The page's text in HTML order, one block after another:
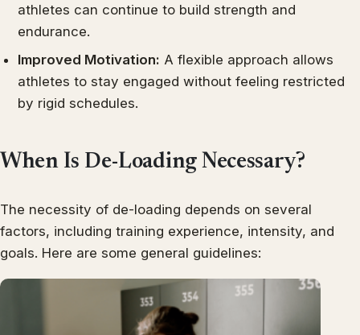
athletes can continue to build strength and
endurance.
Improved Motivation: A flexible approach allows
athletes to stay engaged without feeling restricted
by rigid schedules.
When Is De-Loading Necessary?
The necessity of de-loading depends on several
factors, including training experience, intensity, and
goals. Here are some general guidelines: